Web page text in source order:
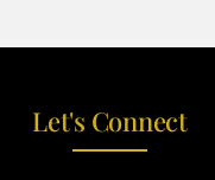
Let's Connect